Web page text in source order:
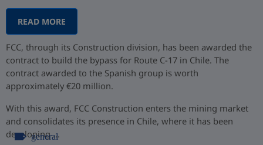
READ MORE
FCC, through its Construction division, has been awarded the
contract to build the bypass for Route C-17 in Chile. The
contract awarded to the Spanish group is worth
approximately €20 million.
With this award, FCC Construction enters the mining market
and consolidates its presence in Chile, where it has been
developing ...
general